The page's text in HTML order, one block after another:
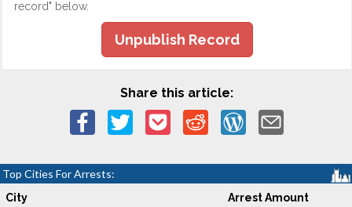
record" below.
Unpublish Record
Share this article:
Top Cities For Arrests:
City Arrest Amount